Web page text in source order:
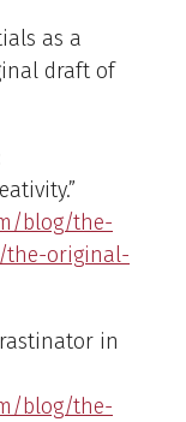
as a
draft of
blog/the-
the-original-
in
blog/the-